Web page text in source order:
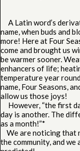
A Latin word’s
name, when buds and
more! Here at Four
come and brought us
be warmer sooner.
enhancers of life;
temperature year
name, Four Seasons,
allow us those joys!
However, “the first
day is another. The
as a month!”*
We are noticing that
the community, and we